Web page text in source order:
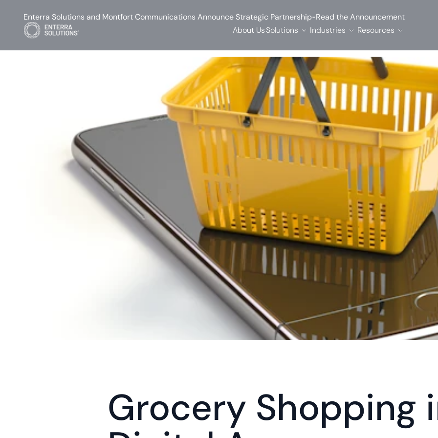
Grocery Shopping
Enterra Solutions and Montfort Communications Announce Strategic Partnership-Read the Announcement
About UsSolutions Industries Resources